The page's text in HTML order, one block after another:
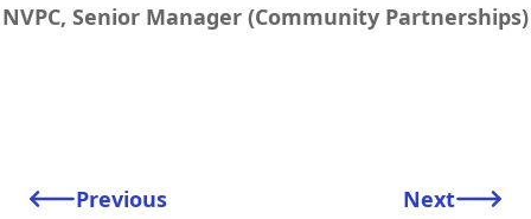
NVPC, Senior Manager (Community Partnerships)
Previous Next